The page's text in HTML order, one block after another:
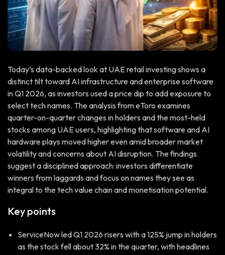
Today’s data-backed look at UAE retail investing shows a
distinct tilt toward AI infrastructure and enterprise software
in Q1 2026, as investors used a price dip to add exposure to
select tech names. The analysis from eToro examines
quarter-on-quarter changes in holders and the most-held
stocks among UAE users, highlighting that software and AI
hardware plays moved higher even amid broader market
volatility and concerns about AI disruption. The findings
suggest a disciplined approach: investors differentiate
winners from laggards and focus on names they see as
integral to the tech value chain and monetisation potential.
Key points
ServiceNow led Q1 2026 risers with a 125% jump in holders
as the stock fell about 32% in the quarter, with headlines